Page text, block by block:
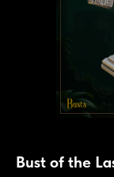
Bust of the